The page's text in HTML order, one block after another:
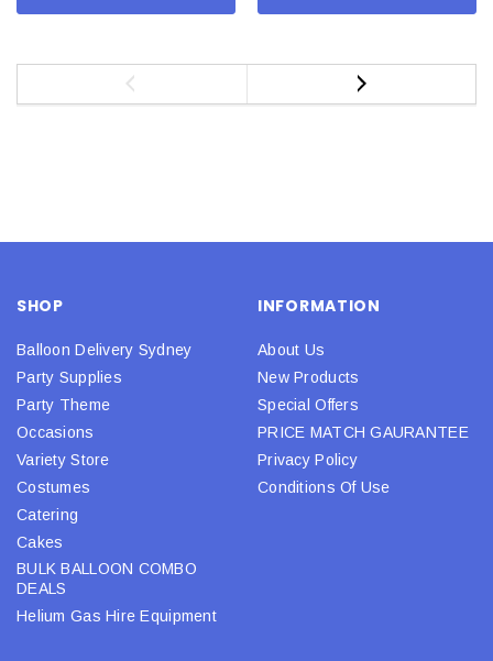
SHOP
Balloon Delivery Sydney
Party Supplies
Party Theme
Occasions
Variety Store
Costumes
Catering
Cakes
BULK BALLOON COMBO
DEALS
Helium Gas Hire Equipment
INFORMATION
About Us
New Products
Special Offers
PRICE MATCH GAURANTEE
Privacy Policy
Conditions Of Use